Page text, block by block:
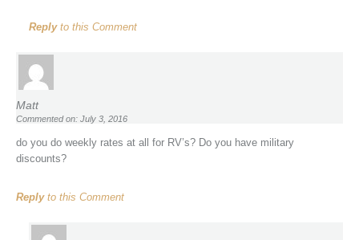
Replyto this Comment
Matt
Commented on: July 3, 2016
do you do weekly rates at all for RV’s? Do you have military
discounts?
Replyto this Comment